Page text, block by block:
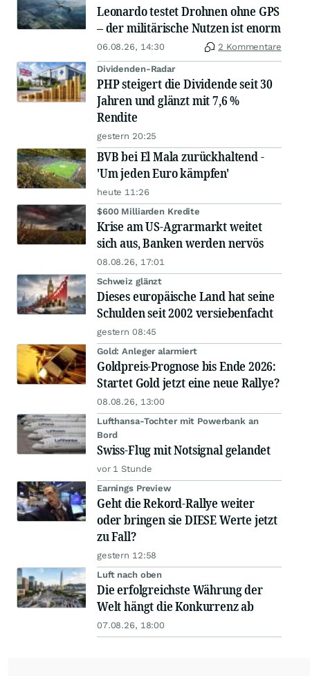
Leonardo testet Drohnen ohne GPS
– der militärische Nutzen ist enorm
06.08.26, 14:30 2 Kommentare
Dividenden-Radar
PHP steigert die Dividende seit 30
Jahren und glänzt mit 7,6 %
Rendite
gestern 20:25
BVB bei El Mala zurückhaltend -
'Um jeden Euro kämpfen'
heute 11:26
$600 Milliarden Kredite
Krise am US-Agrarmarkt weitet
sich aus, Banken werden nervös
08.08.26, 17:01
Schweiz glänzt
Dieses europäische Land hat seine
Schulden seit 2002 versiebenfacht
gestern 08:45
Gold: Anleger alarmiert
Goldpreis-Prognose bis Ende 2026:
Startet Gold jetzt eine neue Rallye?
08.08.26, 13:00
Lufthansa-Tochter mit Powerbank an
Bord
Swiss-Flug mit Notsignal gelandet
vor 1 Stunde
Earnings Preview
Geht die Rekord-Rallye weiter
oder bringen sie DIESE Werte jetzt
zu Fall?
gestern 12:58
Luft nach oben
Die erfolgreichste Währung der
Welt hängt die Konkurrenz ab
07.08.26, 18:00